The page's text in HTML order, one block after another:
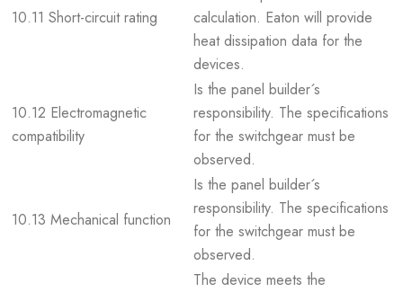
10.11 Short-circuit rating
calculation. Eaton will provide
heat dissipation data for the
devices.
10.12 Electromagnetic
compatibility
Is the panel builder´s
responsibility. The specifications
for the switchgear must be
observed.
10.13 Mechanical function
Is the panel builder´s
responsibility. The specifications
for the switchgear must be
observed.
The device meets the